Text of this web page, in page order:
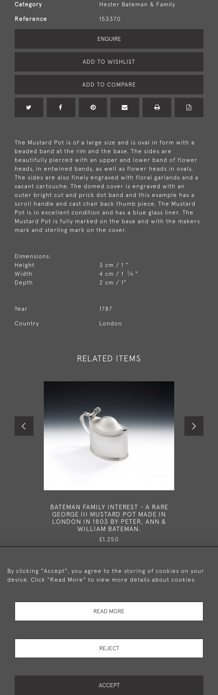
Category Hester Bateman & Family
Reference 153370
ENQUIRE
ADD TO WISHLIST
ADD TO COMPARE
The Mustard Pot is of a large size and is oval in form with a
beaded band at the rim and the base. The sides are
beautifully pierced with an upper and lower band of flower
heads, in entwined bands, as well as flower heads in ovals.
The sides are also finely engraved with floral garlands and a
vacant cartouche. The domed cover is engraved with an
outer bright cut and prick dot band and this example has a
scroll handle and cast chair back thumb piece. The Mustard
Pot is in excellent condition and has a blue glass liner. The
Mustard Pot is fully marked on the base and with the makers
mark and sterling mark on the cover.
Dimensions:
Height
3 cm / 1 "
Width
4 cm / 1 3⁄4 "
Depth
2 cm / 1"
Year 1787
Country London
RELATED ITEMS
BATEMAN FAMILY INTEREST - A RARE
GEORGE III MUSTARD POT MADE IN
LONDON IN 1803 BY PETER, ANN &
WILLIAM BATEMAN.
£1,250
+44 (0)20 8876 5777
Policy
By clicking "Accept", you agree to the storing of cookies on your
device. Click "Read More" to view more details about cookies
READ MORE
REJECT
ACCEPT